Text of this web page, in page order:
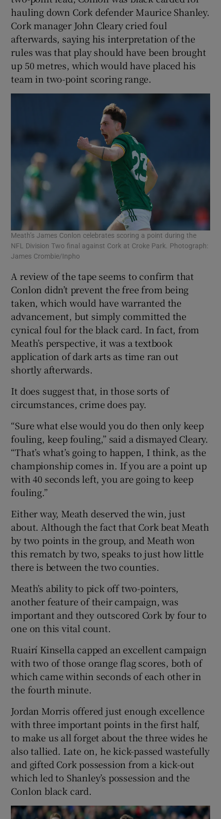
hauling down Cork defender Maurice Shanley.
Cork manager John Cleary cried foul
afterwards, saying his interpretation of the
rules was that play should have been brought
up 50 metres, which would have placed his
team in two-point scoring range.
Meath’s James Conlon celebrates scoring a point during the
NFL Division Two final against Cork at Croke Park. Photograph:
James Crombie/Inpho
A review of the tape seems to confirm that
Conlon didn’t prevent the free from being
taken, which would have warranted the
advancement, but simply committed the
cynical foul for the black card. In fact, from
Meath’s perspective, it was a textbook
application of dark arts as time ran out
shortly afterwards.
It does suggest that, in those sorts of
circumstances, crime does pay.
“Sure what else would you do then only keep
fouling, keep fouling,” said a dismayed Cleary.
“That’s what’s going to happen, I think, as the
championship comes in. If you are a point up
with 40 seconds left, you are going to keep
fouling.”
Either way, Meath deserved the win, just
about. Although the fact that Cork beat Meath
by two points in the group, and Meath won
this rematch by two, speaks to just how little
there is between the two counties.
Meath’s ability to pick off two-pointers,
another feature of their campaign, was
important and they outscored Cork by four to
one on this vital count.
Ruairí Kinsella capped an excellent campaign
with two of those orange flag scores, both of
which came within seconds of each other in
the fourth minute.
Jordan Morris offered just enough excellence
with three important points in the first half,
to make us all forget about the three wides he
also tallied. Late on, he kick-passed wastefully
and gifted Cork possession from a kick-out
which led to Shanley’s possession and the
Conlon black card.